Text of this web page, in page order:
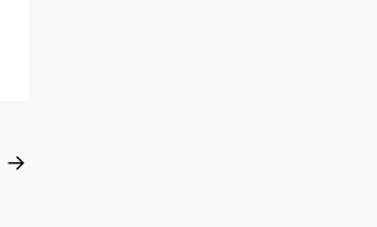
→